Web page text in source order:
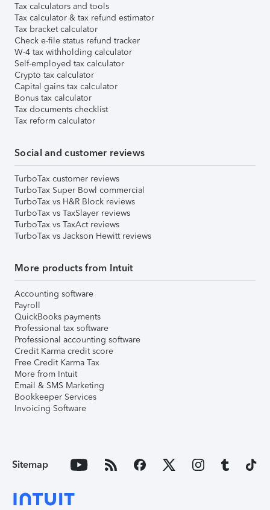
Tax calculators and tools
Tax calculator & tax refund estimator
Tax bracket calculator
Check e-file status refund tracker
W-4 tax withholding calculator
Self-employed tax calculator
Crypto tax calculator
Capital gains tax calculator
Bonus tax calculator
Tax documents checklist
Tax reform calculator
Social and customer reviews
TurboTax customer reviews
TurboTax Super Bowl commercial
TurboTax vs H&R Block reviews
TurboTax vs TaxSlayer reviews
TurboTax vs TaxAct reviews
TurboTax vs Jackson Hewitt reviews
More products from Intuit
Accounting software
Payroll
QuickBooks payments
Professional tax software
Professional accounting software
Credit Karma credit score
Free Credit Karma Tax
More from Intuit
Email & SMS Marketing
Bookkeeper Services
Invoicing Software
Sitemap